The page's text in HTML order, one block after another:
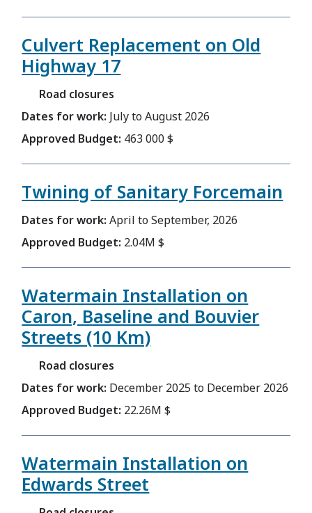
Culvert Replacement on Old
Highway 17
Road closures
Dates for work: July to August 2026
Approved Budget: 463 000 $
Twining of Sanitary Forcemain
Dates for work:April to September, 2026
Approved Budget: 2.04M $
Watermain Installation on
Caron, Baseline and Bouvier
Streets (10 Km)
Road closures
Dates for work: December 2025 to December 2026
Approved Budget: 22.26M $
Watermain Installation on
Edwards Street